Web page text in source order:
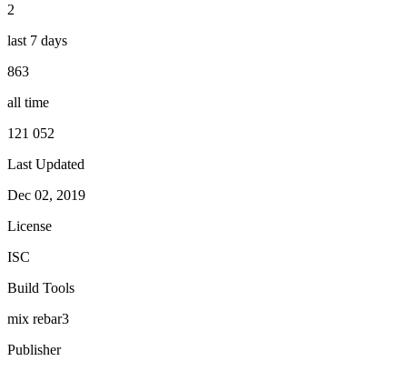
2
last 7 days
863
all time
121 052
Last Updated
Dec 02, 2019
License
ISC
Build Tools
mix rebar3
Publisher